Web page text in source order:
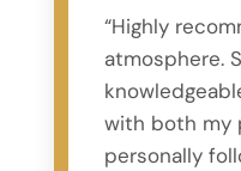
“Highly
atmosphere.
with both my
personally